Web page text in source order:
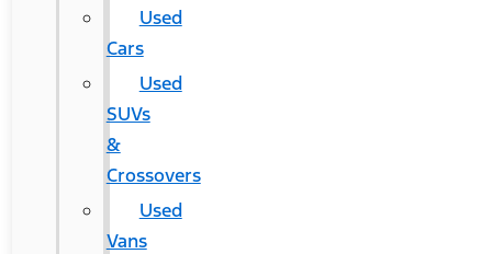
Used
Cars
Used
SUVs
&
Crossovers
Used
Vans